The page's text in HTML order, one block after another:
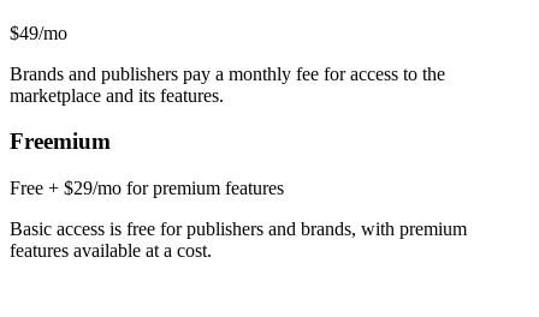
$49/mo
Brands and publishers pay a monthly fee for access to the
marketplace and its features.
Freemium
Free + $29/mo for premium features
Basic access is free for publishers and brands, with premium
features available at a cost.